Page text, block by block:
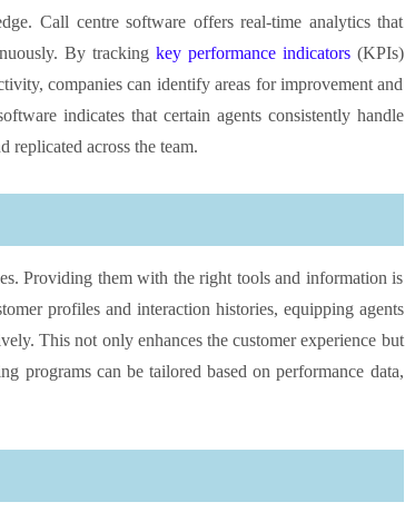
Call centre software offers real-time analytics that
By tracking key performance indicators(KPIs)
companies can identify areas for improvement and
indicates that certain agents consistently handle
replicated across the team.
Providing them with the right tools and information is
profiles and interaction histories, equipping agents
This not only enhances the customer experience but
programs can be tailored based on performance data,